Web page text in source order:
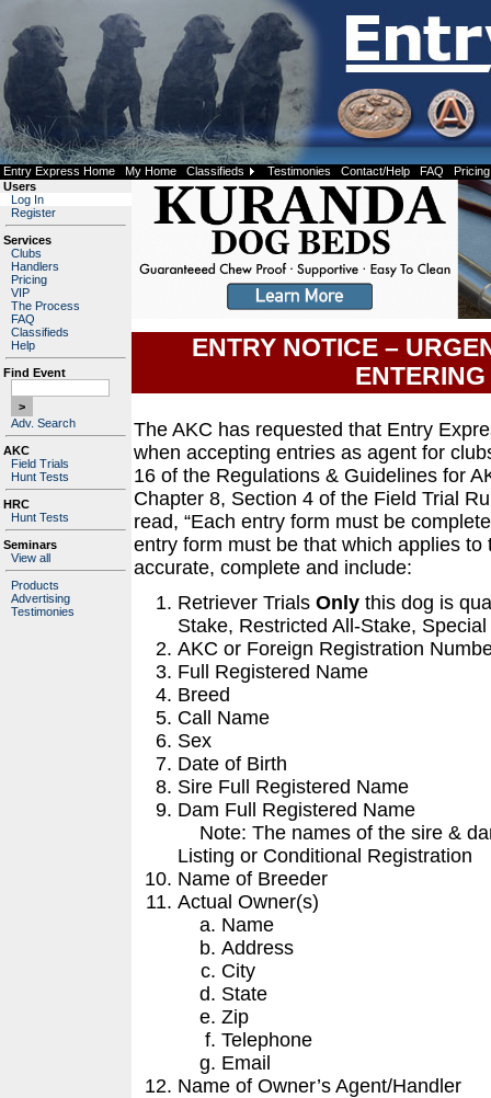
Entry Express Home My Home Classifieds Testimonies Contact/Help FAQ
Pricing
Users
Log In
Register
Services
Clubs
Handlers
Pricing
VIP
The Process
FAQ
Classifieds
Help
Find Event
Adv. Search
AKC
Field Trials
Hunt Tests
HRC
Hunt Tests
Seminars
View all
Products
Advertising
Testimonies
ENTRY NOTICE –
The AKC has requested that Entry
when accepting entries as agent for
16 of the Regulations & Guidelines for
Chapter 8, Section 4 of the Field Trial
read, “Each entry form must be
entry form must be that which applies
accurate, complete and include:
Retriever Trials Only this dog is
Stake, Restricted All-Stake,
AKC or Foreign Registration
Full Registered Name
Breed
Call Name
Sex
Date of Birth
Sire Full Registered Name
Dam Full Registered Name
Note: The names of the sire &
Listing or Conditional Registration
Name of Breeder
Actual Owner(s)
Name
Address
City
State
Zip
Telephone
Email
Name of Owner’s Agent/Handler